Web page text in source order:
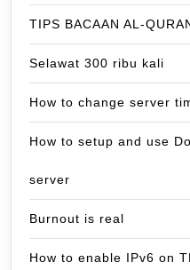
TIPS BACAAN AL-
Selawat 300 ribu kali
How to change server
How to setup and use
server
Burnout is real
How to enable IPv6 on